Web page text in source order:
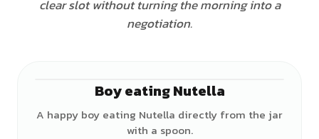
clear slot without turning the morning into a
negotiation.
Boy eating Nutella
A happy boy eating Nutella directly from the jar
with a spoon.